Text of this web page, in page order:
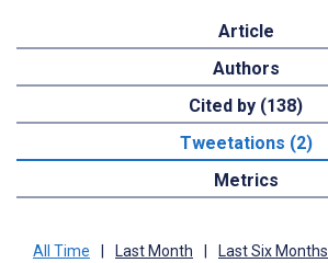
Article
Authors
Cited by (138)
Tweetations (2)
Metrics
All Time | Last Month | Last Six Months